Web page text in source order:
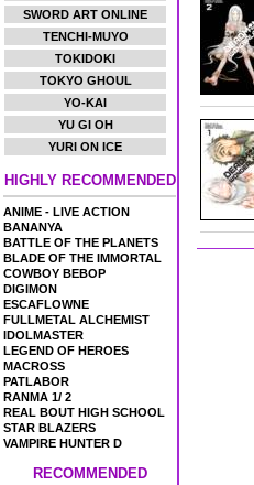
SWORD ART ONLINE
TENCHI-MUYO
TOKIDOKI
TOKYO GHOUL
YO-KAI
YU GI OH
YURI ON ICE
HIGHLY RECOMMENDED
ANIME - LIVE ACTION
BANANYA
BATTLE OF THE PLANETS
BLADE OF THE IMMORTAL
COWBOY BEBOP
DIGIMON
ESCAFLOWNE
FULLMETAL ALCHEMIST
IDOLMASTER
LEGEND OF HEROES
MACROSS
PATLABOR
RANMA 1/ 2
REAL BOUT HIGH SCHOOL
STAR BLAZERS
VAMPIRE HUNTER D
RECOMMENDED